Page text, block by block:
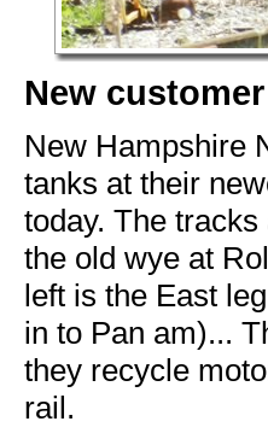
New
New Hampshire
tanks at their
today. The
the old wye at
left is the East
in to Pan am)...
they recycle
rail.